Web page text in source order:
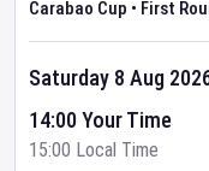
Carabao Cup • First
Saturday 8 Aug
14:00 Your Time
15:00 Local Time